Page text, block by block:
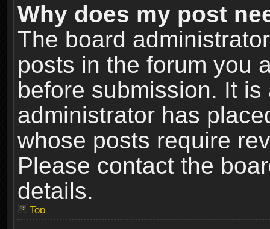
Why does my post
The board
posts in the forum you
before submission. It
administrator has
whose posts require
Please contact the
details.
Top